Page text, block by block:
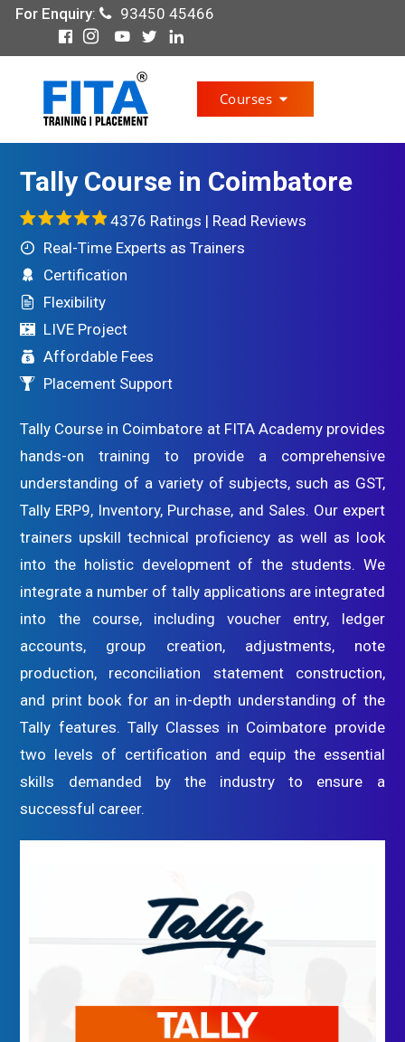
For Enquiry: 93450 45466
Courses
Tally Course in Coimbatore
4376 Ratings | Read Reviews
Real-Time Experts as Trainers
Certification
Flexibility
LIVE Project
Affordable Fees
Placement Support
Tally Course in Coimbatore at FITA Academy provides
hands-on training to provide a comprehensive
understanding of a variety of subjects, such as GST,
Tally ERP9, Inventory, Purchase, and Sales. Our expert
trainers upskill technical proficiency as well as look
into the holistic development of the students. We
integrate a number of tally applications are integrated
into the course, including voucher entry, ledger
accounts, group creation, adjustments, note
production, reconciliation statement construction,
and print book for an in-depth understanding of the
Tally features. Tally Classes in Coimbatore provide
two levels of certification and equip the essential
skills demanded by the industry to ensure a
successful career.